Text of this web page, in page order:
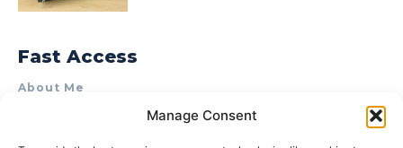
Manage Consent
Fast Access
About Me
Product Review & Sponsorship Policy